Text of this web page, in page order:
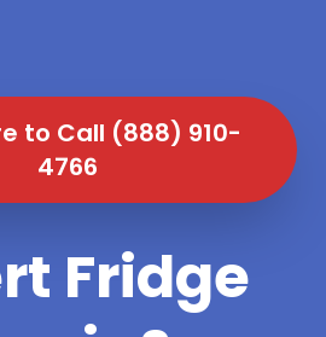
to Call (888) 910-
4766
Fridge